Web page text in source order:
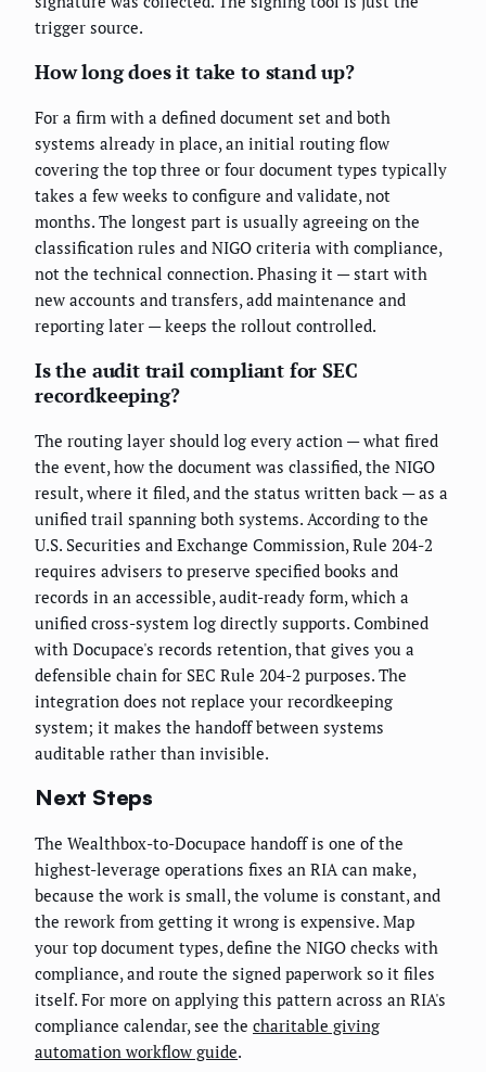
trigger source.
How long does it take to stand up?
For a firm with a defined document set and both
systems already in place, an initial routing flow
covering the top three or four document types typically
takes a few weeks to configure and validate, not
months. The longest part is usually agreeing on the
classification rules and NIGO criteria with compliance,
not the technical connection. Phasing it — start with
new accounts and transfers, add maintenance and
reporting later — keeps the rollout controlled.
Is the audit trail compliant for SEC
recordkeeping?
The routing layer should log every action — what fired
the event, how the document was classified, the NIGO
result, where it filed, and the status written back — as a
unified trail spanning both systems. According to the
U.S. Securities and Exchange Commission, Rule 204-2
requires advisers to preserve specified books and
records in an accessible, audit-ready form, which a
unified cross-system log directly supports. Combined
with Docupace's records retention, that gives you a
defensible chain for SEC Rule 204-2 purposes. The
integration does not replace your recordkeeping
system; it makes the handoff between systems
auditable rather than invisible.
Next Steps
The Wealthbox-to-Docupace handoff is one of the
highest-leverage operations fixes an RIA can make,
because the work is small, the volume is constant, and
the rework from getting it wrong is expensive. Map
your top document types, define the NIGO checks with
compliance, and route the signed paperwork so it files
itself. For more on applying this pattern across an RIA's
compliance calendar, see the charitable giving
automation workflow guide.